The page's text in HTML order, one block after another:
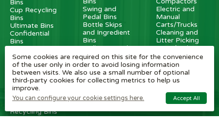
Bins
Cup Recycling
Bins
Ultimate Bins
Confidential
Bins
Caddies
FlatPack Bins
Battery Recycle
Bins
Transparent
Bins
Internal Metal
Recycling Bins
Swing and
Pedal Bins
Bottle Skips
and Ingredient
Bins
Wall Mounted
Bins
Metal External
Recycling Bins
Dog Waste Bins
Electric and
Manual
Carts/Trucks
Cleaning and
Litter Picking
Carts/Pickers
Some cookies are required on this site for the convenience
of the user only in order to avoid losing information
between visits. We also use a small number of optional
third-party cookies for collecting metrics to help us
improve.
You can configure your cookie settings here. Accept All